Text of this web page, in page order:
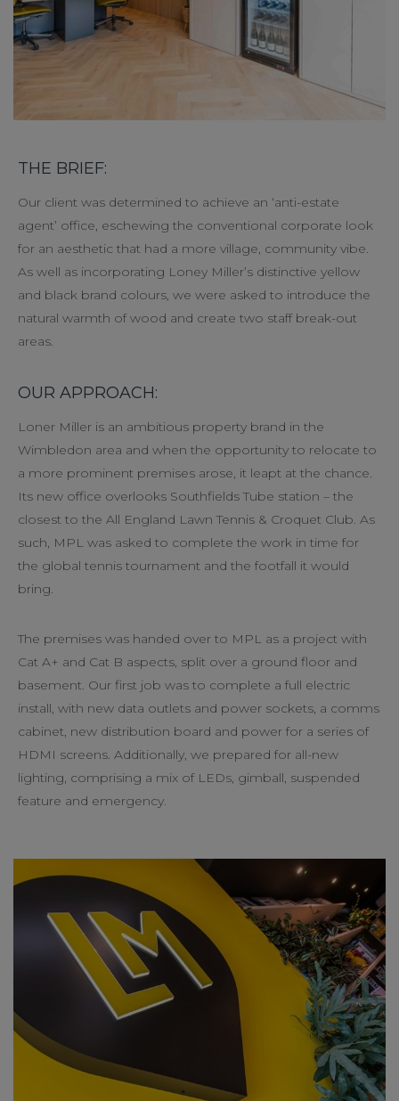
THE BRIEF:
Our client was determined to achieve an ‘anti-estate
agent’ office, eschewing the conventional corporate look
for an aesthetic that had a more village, community vibe.
As well as incorporating Loney Miller’s distinctive yellow
and black brand colours, we were asked to introduce the
natural warmth of wood and create two staff break-out
areas.
OUR APPROACH:
Loner Miller is an ambitious property brand in the
Wimbledon area and when the opportunity to relocate to
a more prominent premises arose, it leapt at the chance.
Its new office overlooks Southfields Tube station – the
closest to the All England Lawn Tennis & Croquet Club. As
such, MPL was asked to complete the work in time for
the global tennis tournament and the footfall it would
bring.
The premises was handed over to MPL as a project with
Cat A+ and Cat B aspects, split over a ground floor and
basement. Our first job was to complete a full electric
install, with new data outlets and power sockets, a comms
cabinet, new distribution board and power for a series of
HDMI screens. Additionally, we prepared for all-new
lighting, comprising a mix of LEDs, gimball, suspended
feature and emergency.